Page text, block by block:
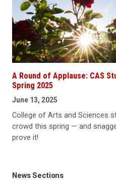
A Round of Applause: CAS
Spring 2025
June 13, 2025
College of Arts and Sciences
crowd this spring — and
prove it!
News Sections